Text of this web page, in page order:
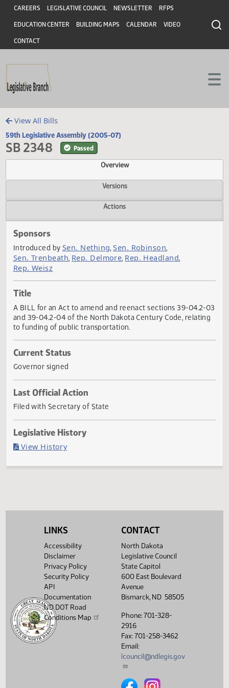
Skip to main content
Skip to main content
Header
CAREERS LEGISLATIVE COUNCIL NEWSLETTER RFPS
EDUCATION CENTER BUILDING MAPS CALENDAR VIDEO
CONTACT
View All Bills
59th Legislative Assembly (2005-07)
SB 2348 Passed
Overview
Versions
Sponsors
Introduced by
Rep. Weisz
Title
A BILL for an Act to amend and reenact sections 39-
and 39-04.2-04 of the North Dakota Century Code,
to funding of public transportation.
Current Status
Governor signed
Last Official Action
Filed with Secretary of State
LINKS
Accessibility
Disclaimer
Privacy Policy
Security Policy
API
Documentation
ND DOT Road
Conditions Map
CONTACT
North Dakota
Legislative Council
State Capitol
600 East Boulevard
Avenue
Bismarck, ND 58505
Phone: 701-328-
2916
Fax: 701-258-3462
Email:
lcouncil@ndlegis.gov
North Dakota Legislative
North Dakota